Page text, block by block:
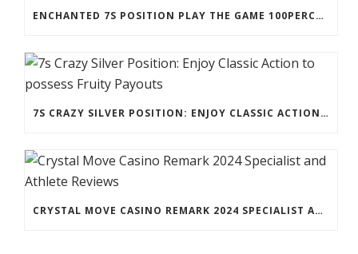
ENCHANTED 7S POSITION PLAY THE GAME 100PERCENT FREE ONLINE
7S CRAZY SILVER POSITION: ENJOY CLASSIC ACTION TO POSSESS FRUITY PAYOUTS
CRYSTAL MOVE CASINO REMARK 2024 SPECIALIST AND ATHLETE REVIEWS